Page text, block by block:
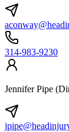
314-983-9230
Jennifer Pipe